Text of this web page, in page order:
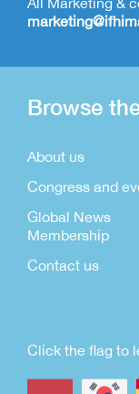
Browse
About us
Congress and
Global News
Membership
Contact us
Click the flag to